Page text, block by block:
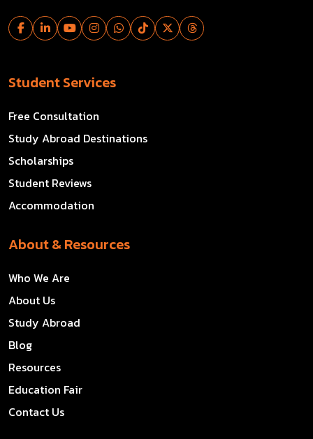
Student Services
Free Consultation
Study Abroad Destinations
Scholarships
Student Reviews
Accommodation
About & Resources
Who We Are
About Us
Study Abroad
Blog
Resources
Education Fair
Contact Us